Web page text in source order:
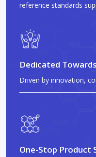
reference standards
Dedicated
Driven by innovation,
One-Stop Product